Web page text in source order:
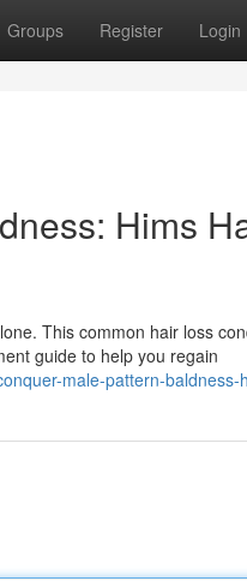
Groups Register Login
Hims
This common hair loss
guide to help you regain
male-pattern-